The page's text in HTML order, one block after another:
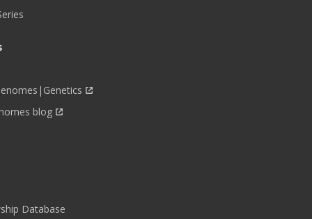
blog
Database